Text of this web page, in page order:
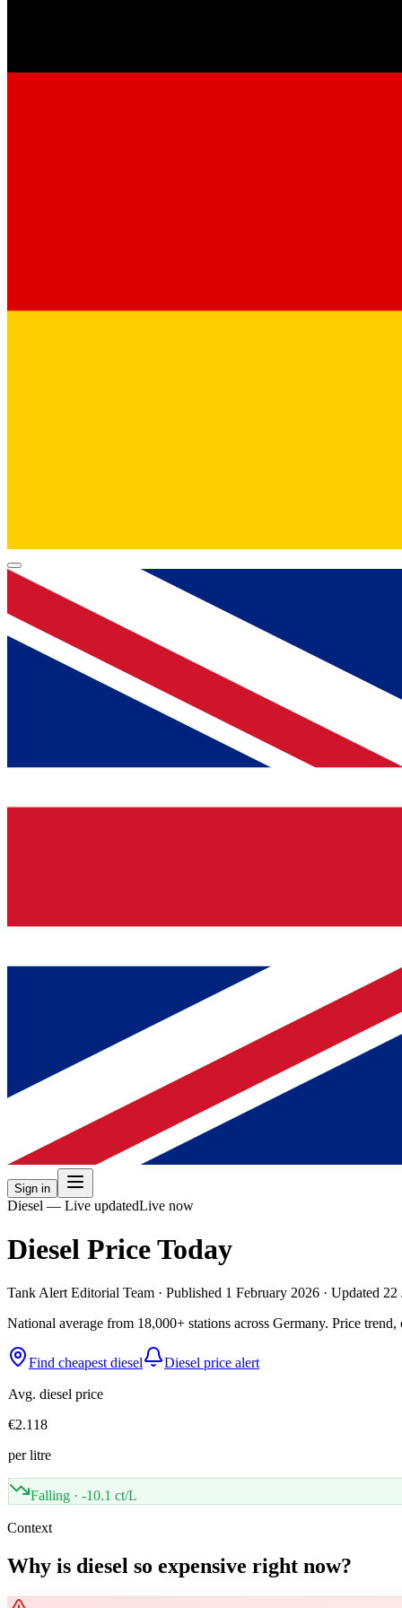
Sign in
Diesel — Live updatedLive now
Diesel Price Today
Tank Alert Editorial Team · Published 1 February 2026 · Updated 22
National average from 18,000+ stations across Germany. Price
Find cheapest diesel Diesel price alert
Avg. diesel price
€2.118
per litre
Falling · -10.1 ct/L
Context
Why is diesel so expensive right now?